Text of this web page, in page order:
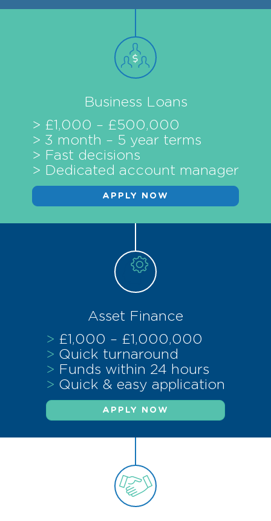
Business Loans
> £1,000 – £500,000
> 3 month – 5 year terms
> Fast decisions
> Dedicated account manager
APPLY NOW
Asset Finance
> £1,000 – £1,000,000
> Quick turnaround
> Funds within 24 hours
> Quick & easy application
APPLY NOW